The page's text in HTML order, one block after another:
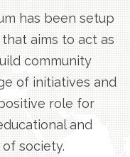
has been setup
aims to act as
community
of initiatives and
role for
and
society.